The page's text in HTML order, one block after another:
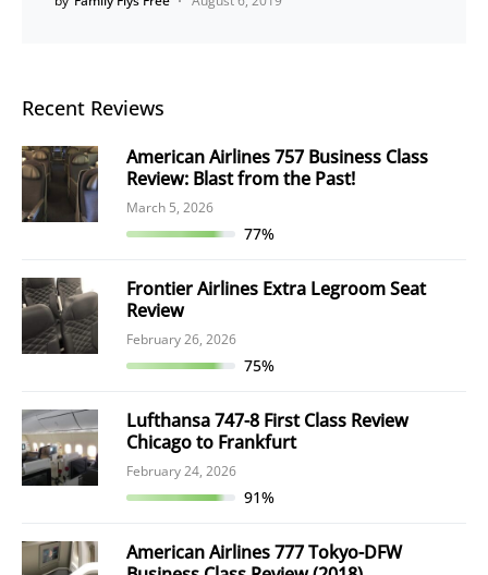
Recent Reviews
American Airlines 757 Business Class
Review: Blast from the Past!
March 5, 2026
77%
Frontier Airlines Extra Legroom Seat
Review
February 26, 2026
75%
Lufthansa 747-8 First Class Review
Chicago to Frankfurt
February 24, 2026
91%
American Airlines 777 Tokyo-DFW